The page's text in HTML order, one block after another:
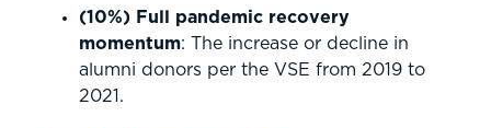
(10%) Full pandemic recovery
momentum: The increase or decline in
alumni donors per the VSE from 2019 to
2021.